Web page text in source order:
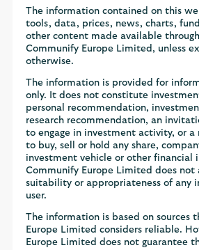
The information contained on this
tools, data, prices, news, charts,
other content made available
Communify Europe Limited, unless
otherwise.
The information is provided for
only. It does not constitute
personal recommendation,
research recommendation, an
to engage in investment activity, or a
to buy, sell or hold any share,
investment vehicle or other financial
Communify Europe Limited does not
suitability or appropriateness of any
user.
The information is based on sources
Europe Limited considers reliable.
Europe Limited does not guarantee